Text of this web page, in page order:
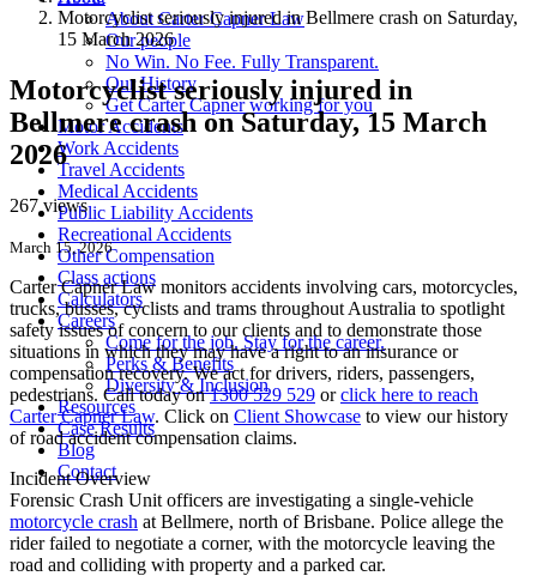
About Carter Capner Law
Our people
No Win. No Fee. Fully Transparent.
Our History
Get Carter Capner working for you
Motor Accidents
Work Accidents
Travel Accidents
Medical Accidents
Public Liability Accidents
Recreational Accidents
Other Compensation
Class actions
Calculators
Careers
Come for the job. Stay for the career.
Perks & Benefits
Diversity & Inclusion
Resources
Case Results
Blog
Contact
Motorcyclist seriously injured in Bellmere crash on Saturday,
15 March 2026
Motorcyclist seriously injured in
Bellmere crash on Saturday, 15 March
2026
267 views
March 15, 2026
Carter Capner Law monitors accidents involving cars, motorcycles,
trucks, busses, cyclists and trams throughout Australia to spotlight
safety issues of concern to our clients and to demonstrate those
situations in which they may have a right to an insurance or
compensation recovery. We act for drivers, riders, passengers,
pedestrians. Call today on1300 529 529 orclick here to reach
Carter Capner Law. Click on Client Showcase to view our history
of road accident compensation claims.
Incident Overview
Forensic Crash Unit officers are investigating a single-vehicle
motorcycle crash at Bellmere, north of Brisbane. Police allege the
rider failed to negotiate a corner, with the motorcycle leaving the
road and colliding with property and a parked car.